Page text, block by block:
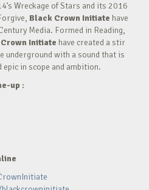
Wreckage of Stars and its 2016
Black Crown Initiate have
Media. Formed in Reading,
Initiate have created a stir
underground with a sound that is
epic in scope and ambition.
up :